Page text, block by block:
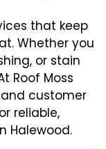
that keep
Whether you
or stain
Roof Moss
customer
reliable,
Halewood.